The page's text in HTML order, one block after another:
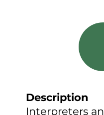
Description
Interpreters